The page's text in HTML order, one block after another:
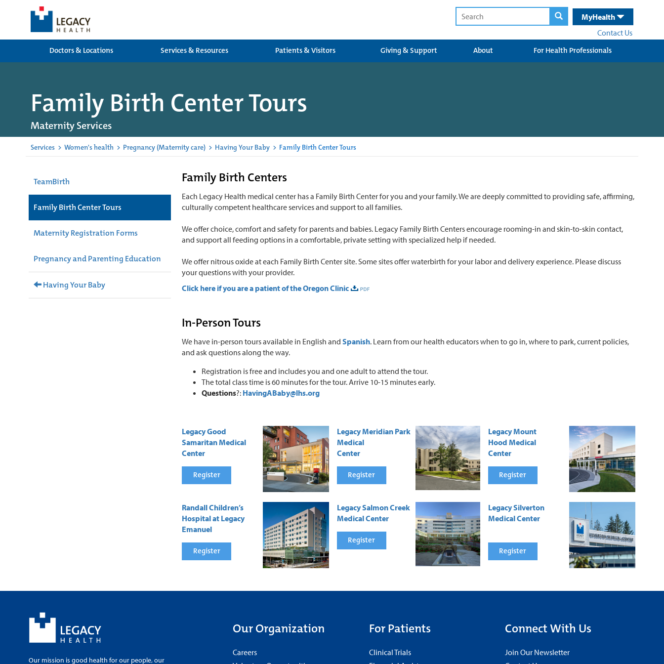
MyHealth
Contact Us
Doctors & Locations
Services & Resources Patients & Visitors Giving & Support About For Health Professionals
Family Birth Center Tours
Maternity Services
Services > Women's health > Pregnancy (Maternity care) > Having Your Baby > Family Birth Center Tours
TeamBirth
Family Birth Center Tours
Maternity Registration Forms
Pregnancy and Parenting Education
Having Your Baby
Family Birth Centers
Each Legacy Health medical center has a Family Birth Center for you and your family. We are deeply committed to providing safe, affirming,
culturally competent healthcare services and support to all families.
We offer choice, comfort and safety for parents and babies. Legacy Family Birth Centers encourage rooming-in and skin-to-skin contact,
and support all feeding options in a comfortable, private setting with specialized help if needed.
We offer nitrous oxide at each Family Birth Center site. Some sites offer waterbirth for your labor and delivery experience. Please discuss
your questions with your provider.
Click here if you are a patient of the Oregon Clinic
In-Person Tours
We have in-person tours available in English and Spanish. Learn from our health educators when to go in, where to park, current policies,
and ask questions along the way.
Registration is free and includes you and one adult to attend the tour.
The total class time is 60 minutes for the tour. Arrive 10-15 minutes early.
Questions?: HavingABaby@lhs.org
Legacy Good
Samaritan Medical
Center
Register
Legacy Meridian Park
Medical
Center
Register
Legacy Mount
Hood Medical
Center
Register
Randall Children’s
Hospital at Legacy
Emanuel
Register
Legacy Salmon Creek
Medical Center
Register
Legacy Silverton
Medical Center
Register
Our mission is good health for our people, our
Our Organization
Careers
For Patients
Clinical Trials
Connect With Us
Join Our Newsletter